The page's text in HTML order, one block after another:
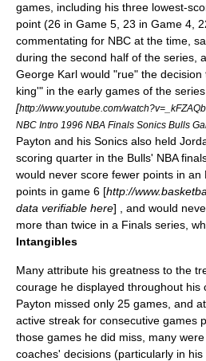
games, including his three lowest-
point (26 in Game 5, 23 in Game 4,
commentating for NBC at the time,
during the second half of the series,
George Karl would "rue" the
king'" in the early games of the
[http://www.youtube.com/
NBC Intro 1996 NBA Finals Sonics Bulls
Payton and his Sonics also held
scoring quarter in the Bulls' NBA
would never score fewer points in an
points in game 6 [http://
data verifiable here] , and would
more than twice in a Finals series,
Intangibles
Many attribute his greatness to the
courage he displayed throughout his
Payton missed only 25 games, and
active streak for consecutive games
those games he did miss, many
coaches' decisions (particularly in